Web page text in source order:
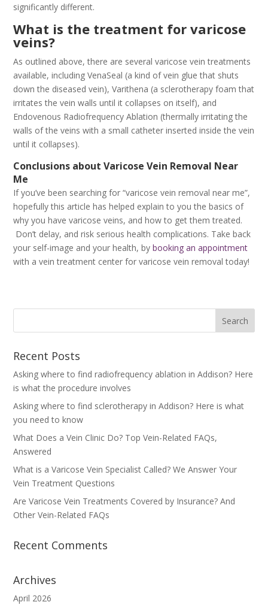
significantly different.
What is the treatment for varicose
veins?
As outlined above, there are several varicose vein treatments
available, including VenaSeal (a kind of vein glue that shuts
down the diseased vein), Varithena (a sclerotherapy foam that
irritates the vein walls until it collapses on itself), and
Endovenous Radiofrequency Ablation (thermally irritating the
walls of the veins with a small catheter inserted inside the vein
until it collapses).
Conclusions about Varicose Vein Removal Near
Me
If you’ve been searching for “varicose vein removal near me”,
hopefully this article has helped explain to you the basics of
why you have varicose veins, and how to get them treated.
Don’t delay, and risk serious health complications. Take back
your self-image and your health, bybooking an appointment
with a vein treatment center for varicose vein removal today!
Recent Posts
Asking where to find radiofrequency ablation in Addison? Here
is what the procedure involves
Asking where to find sclerotherapy in Addison? Here is what
you need to know
What Does a Vein Clinic Do? Top Vein-Related FAQs,
Answered
What is a Varicose Vein Specialist Called? We Answer Your
Vein Treatment Questions
Are Varicose Vein Treatments Covered by Insurance? And
Other Vein-Related FAQs
Recent Comments
Archives
April 2026